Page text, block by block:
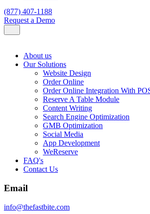
(877) 407-1188
Request a Demo
About us
Our Solutions
Website Design
Order Online
Order Online Integration With
Reserve A Table Module
Content Writing
Search Engine Optimization
GMB Optimization
Social Media
App Development
WeReserve
FAQ's
Contact Us
Email
info@thefastbite.com